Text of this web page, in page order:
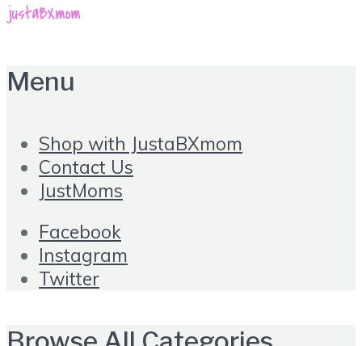
Menu
Shop with JustaBXmom
Contact Us
JustMoms
Facebook
Instagram
Twitter